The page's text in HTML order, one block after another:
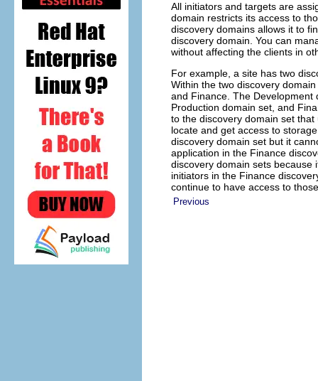
All initiators and targets are
domain restricts its access to
discovery domains allows it to
discovery domain. You can
without affecting the clients in
For example, a site has two
Within the two discovery
and Finance. The Development
Production domain set, and
to the discovery domain set
locate and get access to
discovery domain set but it
application in the Finance
discovery domain sets because
initiators in the Finance
continue to have access to
Previous